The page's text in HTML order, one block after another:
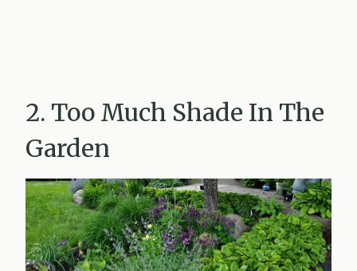
2. Too Much Shade In The
Garden